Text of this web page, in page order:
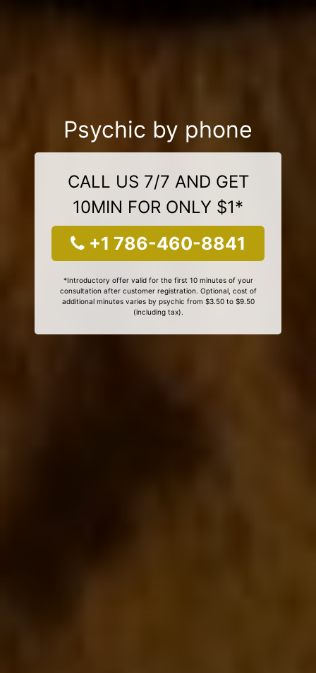
Psychic by phone
CALL US 7/7 AND GET
10MIN FOR ONLY $1*
+1 786-460-8841
*Introductory offer valid for the first 10 minutes of your
consultation after customer registration. Optional, cost of
additional minutes varies by psychic from $3.50 to $9.50
(including tax).